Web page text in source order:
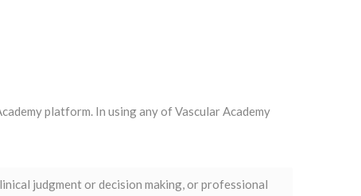
platform. In using any of Vascular Academy
judgment or decision making, or professional